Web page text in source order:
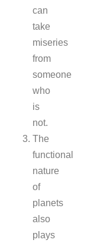
can
take
miseries
from
someone
who
is
not.
The
functional
nature
of
planets
also
plays